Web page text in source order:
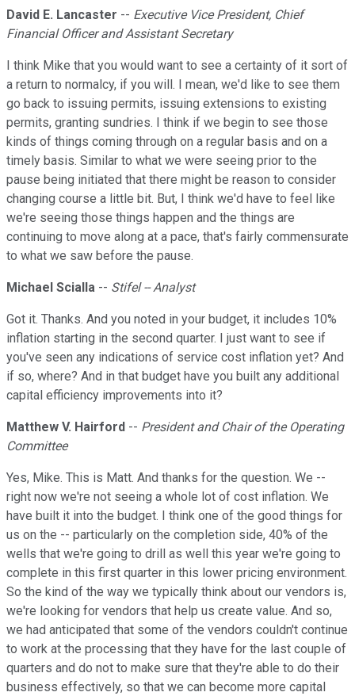
David E. Lancaster -- Executive Vice President, Chief
Financial Officer and Assistant Secretary
I think Mike that you would want to see a certainty of it sort of
a return to normalcy, if you will. I mean, we'd like to see them
go back to issuing permits, issuing extensions to existing
permits, granting sundries. I think if we begin to see those
kinds of things coming through on a regular basis and on a
timely basis. Similar to what we were seeing prior to the
pause being initiated that there might be reason to consider
changing course a little bit. But, I think we'd have to feel like
we're seeing those things happen and the things are
continuing to move along at a pace, that's fairly commensurate
to what we saw before the pause.
Michael Scialla -- Stifel -- Analyst
Got it. Thanks. And you noted in your budget, it includes 10%
inflation starting in the second quarter. I just want to see if
you've seen any indications of service cost inflation yet? And
if so, where? And in that budget have you built any additional
capital efficiency improvements into it?
Matthew V. Hairford -- President and Chair of the Operating
Committee
Yes, Mike. This is Matt. And thanks for the question. We --
right now we're not seeing a whole lot of cost inflation. We
have built it into the budget. I think one of the good things for
us on the -- particularly on the completion side, 40% of the
wells that we're going to drill as well this year we're going to
complete in this first quarter in this lower pricing environment.
So the kind of the way we typically think about our vendors is,
we're looking for vendors that help us create value. And so,
we had anticipated that some of the vendors couldn't continue
to work at the processing that they have for the last couple of
quarters and do not to make sure that they're able to do their
business effectively, so that we can become more capital